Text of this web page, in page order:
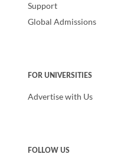
Support
Global Admissions
FOR UNIVERSITIES
Advertise with Us
FOLLOW US